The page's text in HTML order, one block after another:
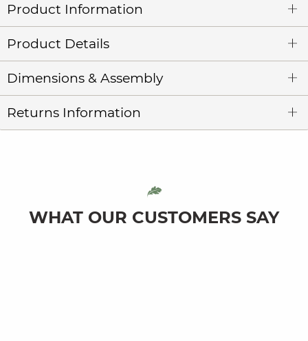
Product Information
Product Details
Dimensions & Assembly
Returns Information
WHAT OUR CUSTOMERS SAY